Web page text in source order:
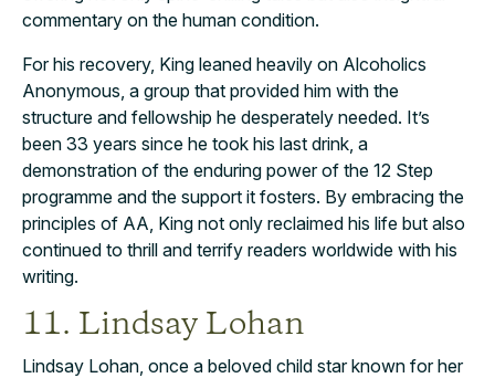
commentary on the human condition.
For his recovery, King leaned heavily on Alcoholics
Anonymous, a group that provided him with the
structure and fellowship he desperately needed. It’s
been 33 years since he took his last drink, a
demonstration of the enduring power of the 12 Step
programme and the support it fosters. By embracing the
principles of AA, King not only reclaimed his life but also
continued to thrill and terrify readers worldwide with his
writing.
11. Lindsay Lohan
Lindsay Lohan, once a beloved child star known for her